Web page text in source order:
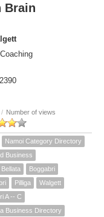
Brain
/ Number of views
Namoi Category Directory
Business
Bellata
Boggabri
Pilliga
Walgett
A -- C
Business Directory